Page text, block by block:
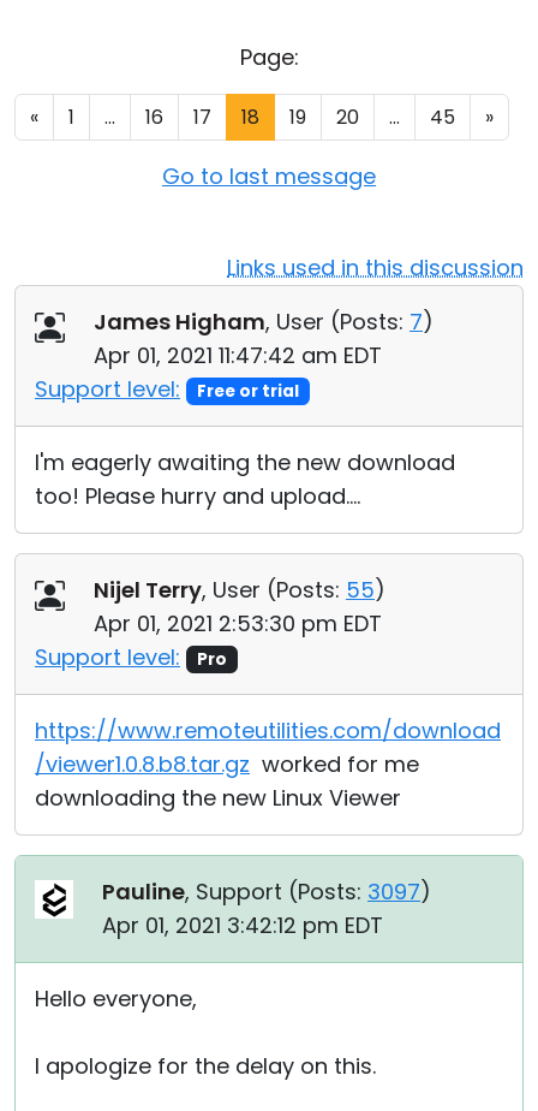
Page:
« 1 ... 16 17 18 19 20 ... 45 »
Go to last message
Links used in this discussion
James Higham, User (Posts: 7)
Apr 01, 2021 11:47:42 am EDT
Support level:
Free or trial
I'm eagerly awaiting the new download
too! Please hurry and upload....
Nijel Terry, User (Posts: 55)
Apr 01, 2021 2:53:30 pm EDT
Support level:
Pro
https://www.remoteutilities.com/download
/viewer1.0.8.b8.tar.gz worked for me
downloading the new Linux Viewer
Pauline, Support (Posts: 3097)
Apr 01, 2021 3:42:12 pm EDT
Hello everyone,
I apologize for the delay on this.